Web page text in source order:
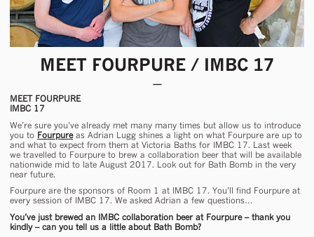
MEET FOURPURE / IMBC 17
MEET FOURPURE
IMBC 17
We’re sure you’ve already met many many times but allow us to introduce
you to Fourpureas Adrian Lugg shines a light on what Fourpure are up to
and what to expect from them at Victoria Baths for IMBC 17. Last week
we travelled to Fourpure to brew a collaboration beer that will be available
nationwide mid to late August 2017. Look out for Bath Bomb in the very
near future.
Fourpure are the sponsors of Room 1 at IMBC 17. You’ll find Fourpure at
every session of IMBC 17. We asked Adrian a few questions…
You’ve just brewed an IMBC collaboration beer at Fourpure – thank you
kindly – can you tell us a little about Bath Bomb?